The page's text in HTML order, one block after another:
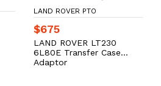
LAND ROVER PTO
$675
LAND ROVER LT230
6L80E Transfer Case
Adaptor